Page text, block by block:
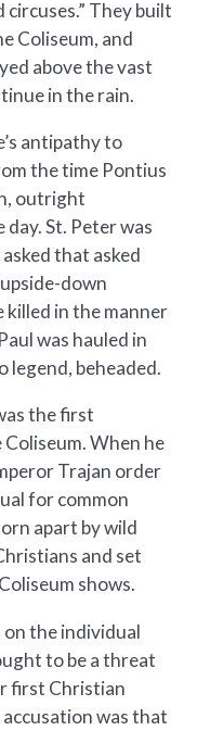
circuses.” They built
Coliseum, and
above the vast
in the rain.
antipathy to
the time Pontius
outright
St. Peter was
that asked
down
killed in the manner
was hauled in
legend, beheaded.
the first
When he
Trajan order
for common
apart by wild
and set
shows.
on the individual
to be a threat
first Christian
was that